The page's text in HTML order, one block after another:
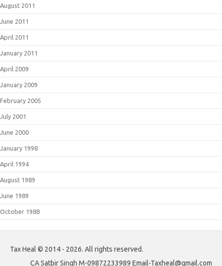
August 2011
June 2011
April 2011
January 2011
April 2009
January 2009
February 2005
July 2001
June 2000
January 1998
April 1994
August 1989
June 1989
October 1988
Tax Heal © 2014 - 2026. All rights reserved.
CA Satbir Singh M-09872233989 Email-Taxheal@gmail.com